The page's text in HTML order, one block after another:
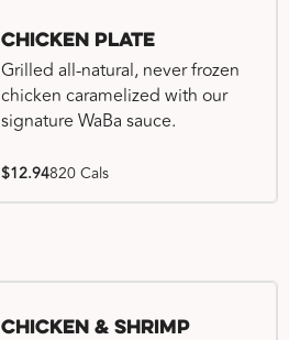
Chicken Plate
Grilled all-natural, never frozen
chicken caramelized with our
signature WaBa sauce.
$12.94820 Cals
Chicken & Shrimp